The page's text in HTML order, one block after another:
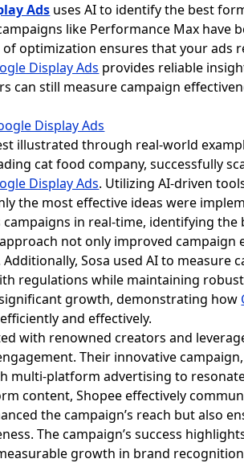
Ads uses AI to identify the best
like Performance Max have
optimization ensures that your ads
Display Ads provides reliable
can still measure campaign
Display Ads
illustrated through real-world
cat food company, successfully
Display Ads. Utilizing AI-driven
the most effective ideas were
in real-time, identifying
not only improved
Sosa used AI to measure
regulations while maintaining
growth, demonstrating how
and effectively.
with renowned creators and
Their innovative
platform advertising to
content, Shopee effectively
the campaign’s reach but also
The campaign’s success
growth in brand